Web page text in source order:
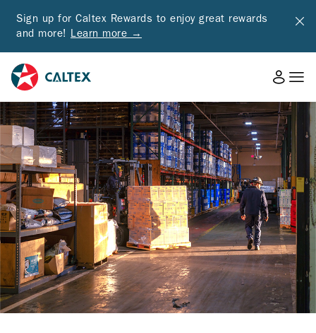
Sign up for Caltex Rewards to enjoy great rewards
and more! Learn more →